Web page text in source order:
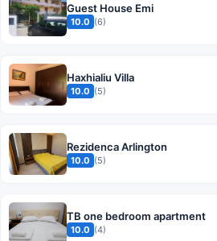
Guest House Emi
10.0 (6)
Haxhialiu Villa
10.0 (5)
Rezidenca Arlington
10.0 (5)
TB one bedroom apartment
10.0 (4)